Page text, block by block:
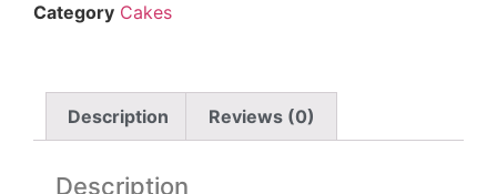
Category Cakes
Description Reviews (0)
Description